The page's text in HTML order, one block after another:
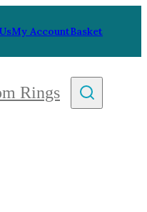
My AccountBasket
Rings